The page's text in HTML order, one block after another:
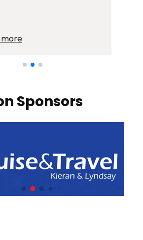
Sponsors